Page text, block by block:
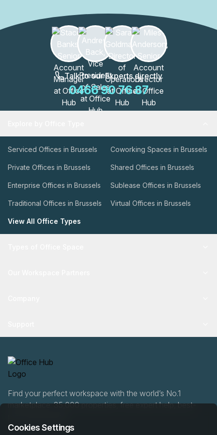
collaboration.The WATT Factory is more than just an office
building; it's a thriving community of professionals. With
its excellent location and a wide range of amenities, this
building is a hub for innovation, creativity, and success.
Join the vibrant community at the WATT Factory and
elevate your business to new heights.
Talk to our Experts directly
0466 90 76 87
Serviced Offices in Brussels Coworking Spaces in Brussels
Private Offices in Brussels Shared Offices in Brussels
Enterprise Offices in Brussels Sublease Offices in Brussels
Traditional Offices in Brussels Virtual Offices in Brussels
View All Office Types
Find your perfect workspace with the world’s No.1
marketplace: 35,000 properties, free expert help, best-
Cookies Settings